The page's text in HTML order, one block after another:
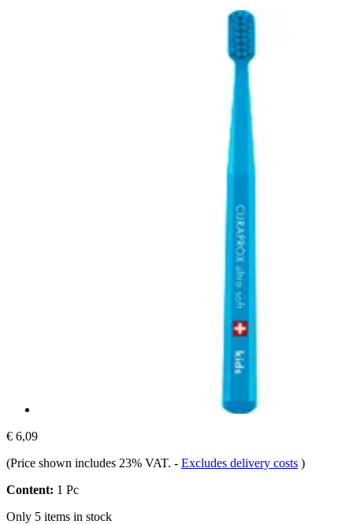
€ 6,09
(Price shown includes 23% VAT. - Excludes delivery costs )
Content: 1 Pc
Only 5 items in stock